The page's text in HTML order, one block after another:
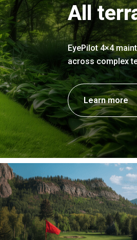
All
EyePilot 4×4
across complex
Learn more